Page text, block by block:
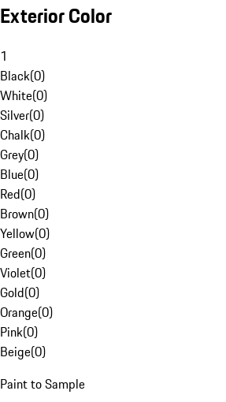
Exterior Color
1
Black(0)
White(0)
Silver(0)
Chalk(0)
Grey(0)
Blue(0)
Red(0)
Brown(0)
Yellow(0)
Green(0)
Violet(0)
Gold(0)
Orange(0)
Pink(0)
Beige(0)
Paint to Sample